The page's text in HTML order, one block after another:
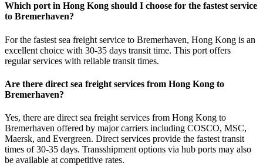
Which port in Hong Kong should I choose for the fastest service
to Bremerhaven?
For the fastest sea freight service to Bremerhaven, Hong Kong is an
excellent choice with 30-35 days transit time. This port offers
regular services with reliable transit times.
Are there direct sea freight services from Hong Kong to
Bremerhaven?
Yes, there are direct sea freight services from Hong Kong to
Bremerhaven offered by major carriers including COSCO, MSC,
Maersk, and Evergreen. Direct services provide the fastest transit
times of 30-35 days. Transshipment options via hub ports may also
be available at competitive rates.